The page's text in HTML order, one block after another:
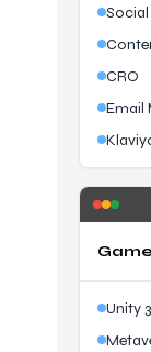
CRO
Email
Unity